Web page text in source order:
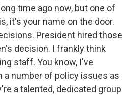
time ago now, but one of
it's your name on the door.
President hired those
decision. I frankly think
staff. You know, I've
a number of policy issues as
a talented, dedicated group